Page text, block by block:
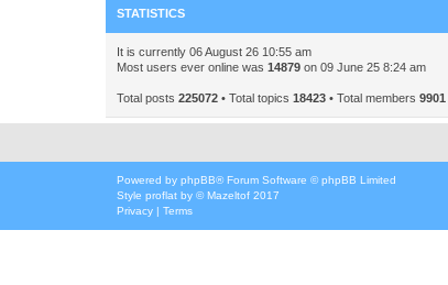
STATISTICS
It is currently 06 August 26 10:55 am
Most users ever online was 14879 on 09 June 25 8:24 am
Total posts 225072 • Total topics 18423 • Total members 9901
Powered by phpBB® Forum Software © phpBB Limited
Style proflat by ©Mazeltof 2017
Privacy | Terms